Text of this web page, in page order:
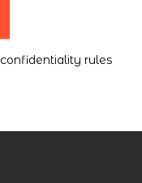
confidentiality rules